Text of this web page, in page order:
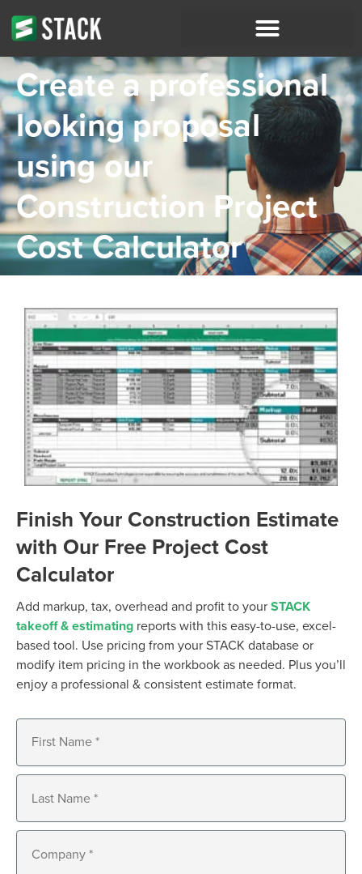
Create a professional
looking proposal
using our
Construction Project
Cost Calculator
Finish Your Construction Estimate
with Our Free Project Cost
Calculator
Add markup, tax, overhead and profit to your STACK
takeoff & estimating reports with this easy-to-use, excel-
based tool. Use pricing from your STACK database or
modify item pricing in the workbook as needed. Plus you’ll
enjoy a professional & consistent estimate format.